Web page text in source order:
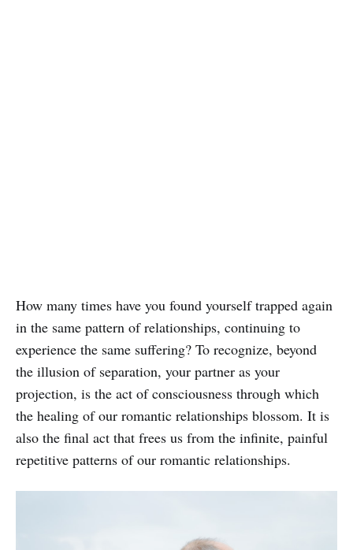
How many times have you found yourself trapped again
in the same pattern of relationships, continuing to
experience the same suffering? To recognize, beyond
the illusion of separation, your partner as your
projection, is the act of consciousness through which
the healing of our romantic relationships blossom. It is
also the final act that frees us from the infinite, painful
repetitive patterns of our romantic relationships.